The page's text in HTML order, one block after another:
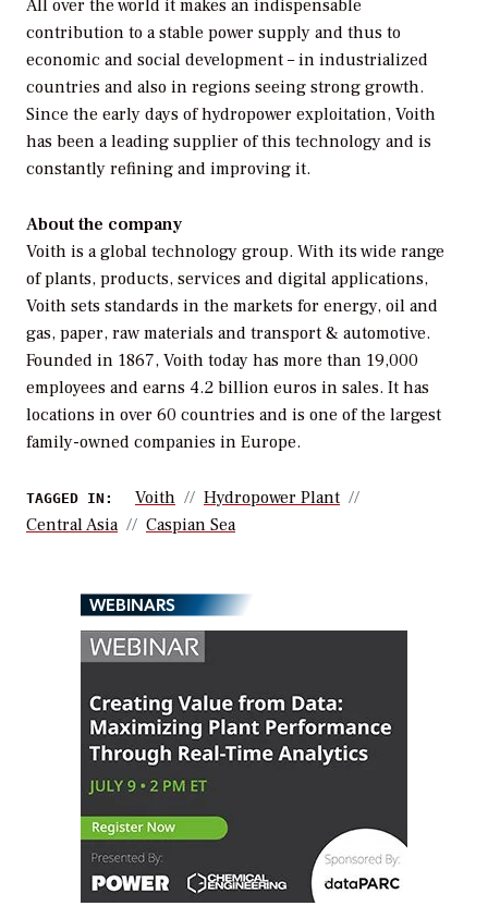
All over the world it makes an indispensable
contribution to a stable power supply and thus to
economic and social development – in industrialized
countries and also in regions seeing strong growth.
Since the early days of hydropower exploitation, Voith
has been a leading supplier of this technology and is
constantly refining and improving it.
About the company
Voith is a global technology group. With its wide range
of plants, products, services and digital applications,
Voith sets standards in the markets for energy, oil and
gas, paper, raw materials and transport & automotive.
Founded in 1867, Voith today has more than 19,000
employees and earns 4.2 billion euros in sales. It has
locations in over 60 countries and is one of the largest
family-owned companies in Europe.
TAGGED IN: Voith
Hydropower Plant
Central Asia
Caspian Sea
WEBINARS